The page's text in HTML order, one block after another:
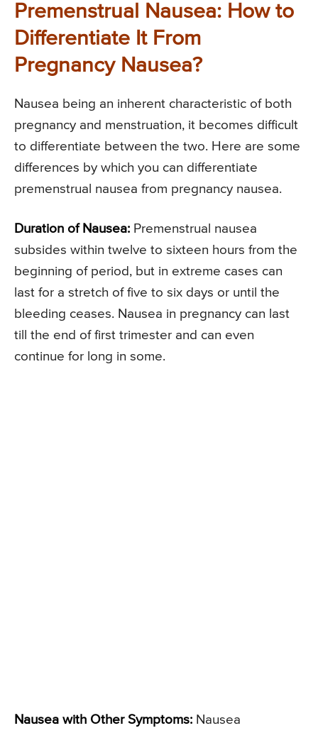
Premenstrual Nausea: How to
Differentiate It From
Pregnancy Nausea?
Nausea being an inherent characteristic of both
pregnancy and menstruation, it becomes difficult
to differentiate between the two. Here are some
differences by which you can differentiate
premenstrual nausea from pregnancy nausea.
Duration of Nausea: Premenstrual nausea
subsides within twelve to sixteen hours from the
beginning of period, but in extreme cases can
last for a stretch of five to six days or until the
bleeding ceases. Nausea in pregnancy can last
till the end of first trimester and can even
continue for long in some.
Nausea with Other Symptoms: Nausea